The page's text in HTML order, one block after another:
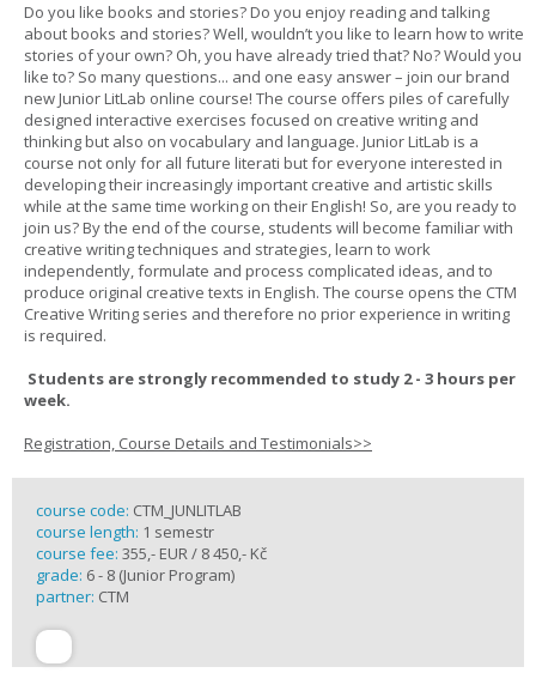
Do you like books and stories? Do you enjoy reading and talking
about books and stories? Well, wouldn’t you like to learn how to write
stories of your own? Oh, you have already tried that? No? Would you
like to? So many questions... and one easy answer – join our brand
new Junior LitLab online course! The course offers piles of carefully
designed interactive exercises focused on creative writing and
thinking but also on vocabulary and language. Junior LitLab is a
course not only for all future literati but for everyone interested in
developing their increasingly important creative and artistic skills
while at the same time working on their English! So, are you ready to
join us? By the end of the course, students will become familiar with
creative writing techniques and strategies, learn to work
independently, formulate and process complicated ideas, and to
produce original creative texts in English. The course opens the CTM
Creative Writing series and therefore no prior experience in writing
is required.
Students are strongly recommended to study 2 - 3 hours per
week.
Registration, Course Details and Testimonials>>
course code: CTM_JUNLITLAB
course length: 1 semestr
course fee: 355,- EUR / 8 450,- Kč
grade: 6 - 8 (Junior Program)
partner: CTM